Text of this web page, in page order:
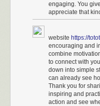
engaging. You
appreciate that
website https://
encouraging and
combine
to connect with
down into simple
can already see
Thank you for
inspiring and
action and see